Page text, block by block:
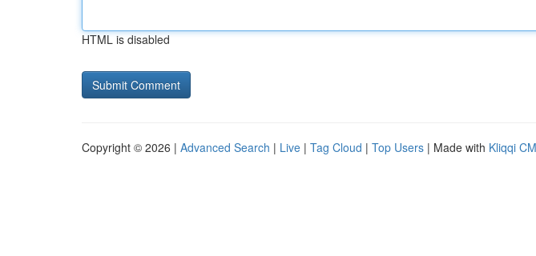
HTML is disabled
Copyright © 2026 | Advanced Search | Live | Tag Cloud | Top Users | Made with Kliqqi